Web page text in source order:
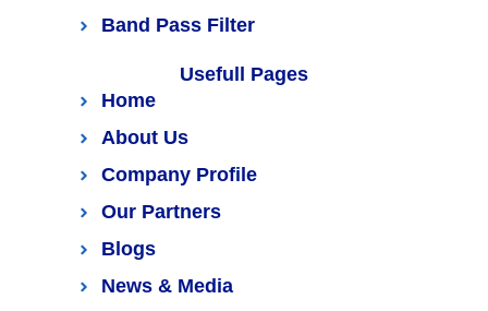
Band Pass Filter
Usefull Pages
Home
About Us
Company Profile
Our Partners
Blogs
News & Media